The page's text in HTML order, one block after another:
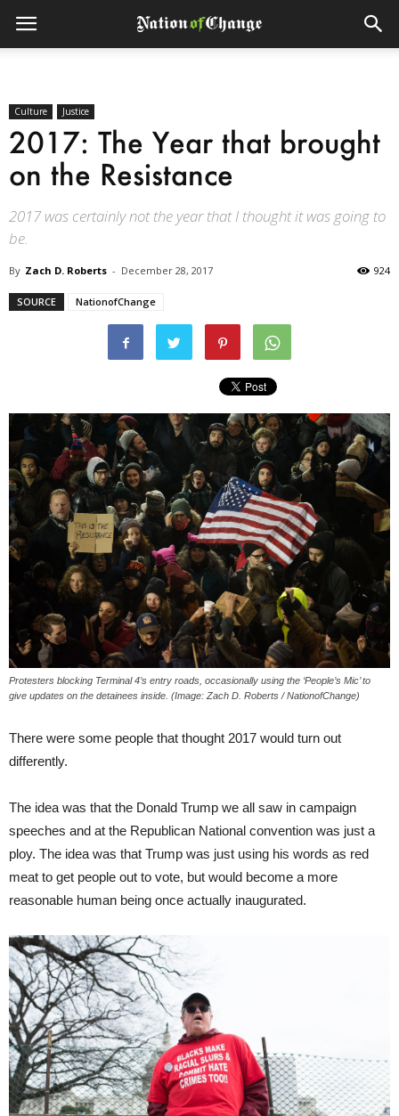
Culture Justice
2017: The Year that brought
on the Resistance
2017 was certainly not the year that I thought it was going to
be.
By Zach D. Roberts - December 28, 2017 924
SOURCE NationofChange
Protesters blocking Terminal 4’s entry roads, occasionally using the ‘People’s Mic’ to
give updates on the detainees inside. (Image: Zach D. Roberts / NationofChange)
There were some people that thought 2017 would turn out
differently.
The idea was that the Donald Trump we all saw in campaign
speeches and at the Republican National convention was just a
ploy. The idea was that Trump was just using his words as red
meat to get people out to vote, but would become a more
reasonable human being once actually inaugurated.